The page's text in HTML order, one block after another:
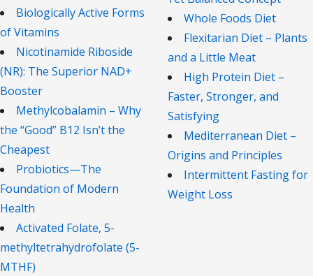
Biologically Active Forms
of Vitamins
Nicotinamide Riboside
(NR): The Superior NAD+
Booster
Methylcobalamin – Why
the “Good” B12 Isn’t the
Cheapest
Probiotics—The
Foundation of Modern
Health
Activated Folate, 5-
methyltetrahydrofolate (5-
MTHF)
Whole Foods Diet
Flexitarian Diet – Plants
and a Little Meat
High Protein Diet –
Faster, Stronger, and
Satisfying
Mediterranean Diet –
Origins and Principles
Intermittent Fasting for
Weight Loss